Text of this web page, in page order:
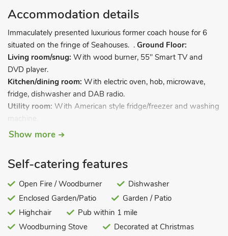
Accommodation details
Immaculately presented luxurious former coach house for 6
situated on the fringe of Seahouses. . Ground Floor:
Living room/snug: With wood burner, 55" Smart TV and
DVD player.
Kitchen/dining room: With electric oven, hob, microwave,
fridge, dishwasher and DAB radio.
Utility room: With American style fridge/freezer and washing
machine.
Sun room:With DAB radio and a selection of books.
Shower room:With shower cubicle and toilet (also accessed
from bedroom 1 and sun room).
First Floor:
Bedroom 2:With double bed and en-suite with shower over
With twin beds and en-suite with shower cubicle
Show more
Self-catering features
Open Fire / Woodburner
Dishwasher
Enclosed Garden/Patio
Garden / Patio
Highchair
Pub within 1 mile
Woodburning Stove
Decorated at Christmas